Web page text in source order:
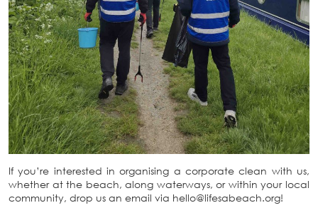
If you’re interested in organising a corporate clean with us,
whether at the beach, along waterways, or within your local
community, drop us an email via hello@lifesabeach.org!